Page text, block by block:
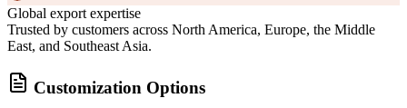
Global export expertise
Trusted by customers across North America, Europe, the Middle
East, and Southeast Asia.
Customization Options